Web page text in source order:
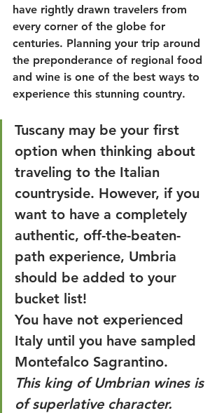
have rightly drawn travelers from
every corner of the globe for
centuries. Planning your trip around
the preponderance of regional food
and wine is one of the best ways to
experience this stunning country.
Tuscany may be your first
option when thinking about
traveling to the Italian
countryside. However, if you
want to have a completely
authentic, off-the-beaten-
path experience, Umbria
should be added to your
bucket list!
You have not experienced
Italy until you have sampled
Montefalco Sagrantino.
This king of Umbrian wines is
of superlative character.